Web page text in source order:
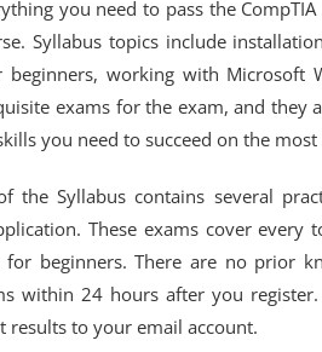
you need to pass the
Syllabus topics include
beginners, working with Microsoft
exams for the exam, and they
you need to succeed on the
the Syllabus contains several
These exams cover
for beginners. There are no prior
within 24 hours after you
to your email account.